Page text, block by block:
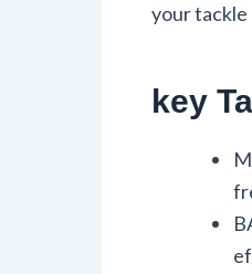
your tackle
key